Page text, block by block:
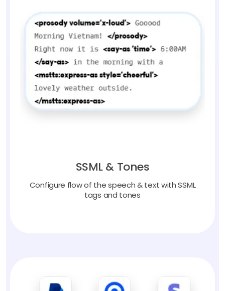
SSML & Tones
Configure flow of the speech & text with SSML
tags and tones